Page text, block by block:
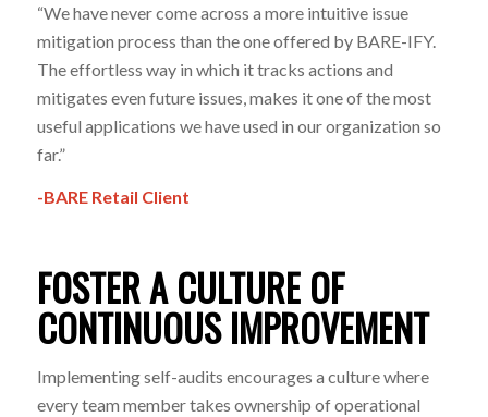
“We have never come across a more intuitive issue
mitigation process than the one offered by BARE-IFY.
The effortless way in which it tracks actions and
mitigates even future issues, makes it one of the most
useful applications we have used in our organization so
far.”
-BARE Retail Client
FOSTER A CULTURE OF
CONTINUOUS IMPROVEMENT
Implementing self-audits encourages a culture where
every team member takes ownership of operational